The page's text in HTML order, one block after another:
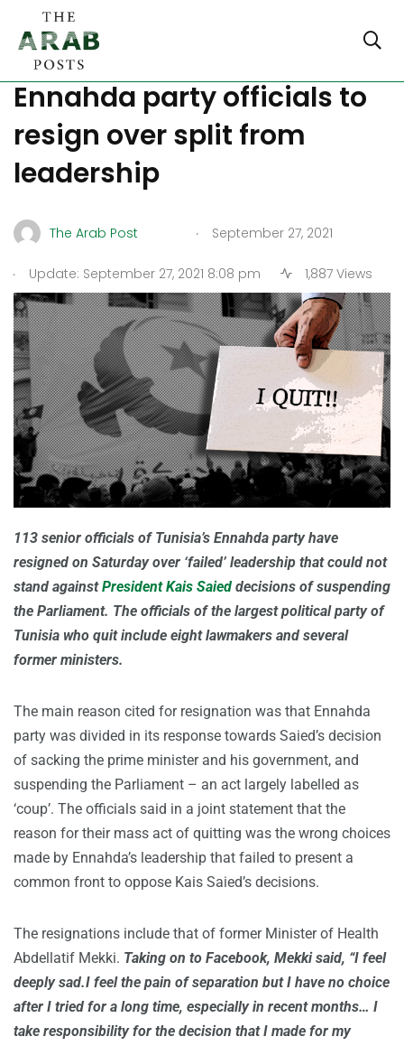
Saied’s decisions force 113
Ennahda party officials to
resign over split from
leadership
The Arab Post . September 27, 2021
. Update: September 27, 2021 8:08 pm 1,887 Views
113 senior officials of Tunisia’s Ennahda party have
resigned on Saturday over ‘failed’ leadership that could not
stand againstPresident Kais Saied decisions of suspending
the Parliament. The officials of the largest political party of
Tunisia who quit include eight lawmakers and several
former ministers.
The main reason cited for resignation was that Ennahda
party was divided in its response towards Saied’s decision
of sacking the prime minister and his government, and
suspending the Parliament – an act largely labelled as
‘coup’. The officials said in a joint statement that the
reason for their mass act of quitting was the wrong choices
made by Ennahda’s leadership that failed to present a
common front to oppose Kais Saied’s decisions.
The resignations include that of former Minister of Health
Abdellatif Mekki. Taking on to Facebook, Mekki said, “I feel
deeply sad.I feel the pain of separation but I have no choice
after I tried for a long time, especially in recent months… I
take responsibility for the decision that I made for my